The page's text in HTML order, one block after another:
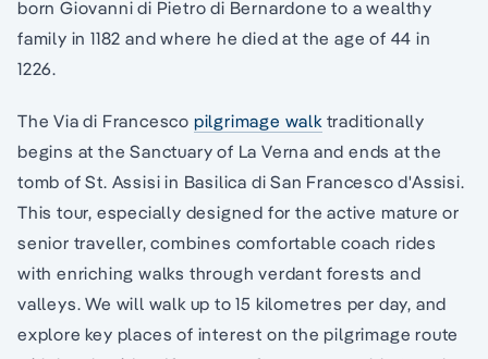
born Giovanni di Pietro di Bernardone to a wealthy
family in 1182 and where he died at the age of 44 in
1226.
The Via di Francesco pilgrimage walk traditionally
begins at the Sanctuary of La Verna and ends at the
tomb of St. Assisi in Basilica di San Francesco d'Assisi.
This tour, especially designed for the active mature or
senior traveller, combines comfortable coach rides
with enriching walks through verdant forests and
valleys. We will walk up to 15 kilometres per day, and
explore key places of interest on the pilgrimage route